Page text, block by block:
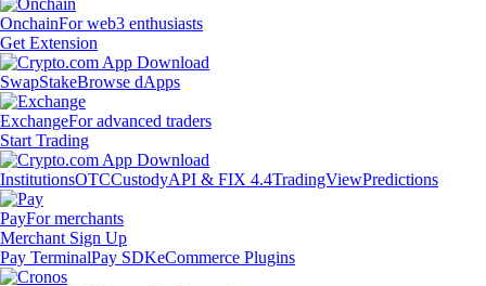
OnchainFor web3 enthusiasts
Get Extension
SwapStakeBrowse dApps
ExchangeFor advanced traders
Start Trading
InstitutionsOTCCustodyAPI & FIX 4.4TradingViewPredictions
PayFor merchants
Merchant Sign Up
Pay TerminalPay SDKeCommerce Plugins